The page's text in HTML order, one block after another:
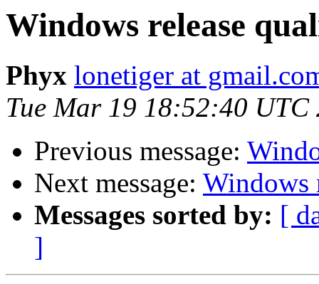
Windows release
Phyx lonetiger at
Tue Mar 19 18:52:40 UTC
Previous message:
Next message: Windows
Messages sorted by: [
]